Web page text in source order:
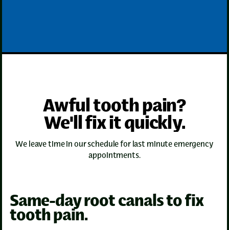
Awful tooth pain?
We'll fix it quickly.
We leave time in our schedule for last minute emergency
appointments.
Same-day root canals to fix
tooth pain.